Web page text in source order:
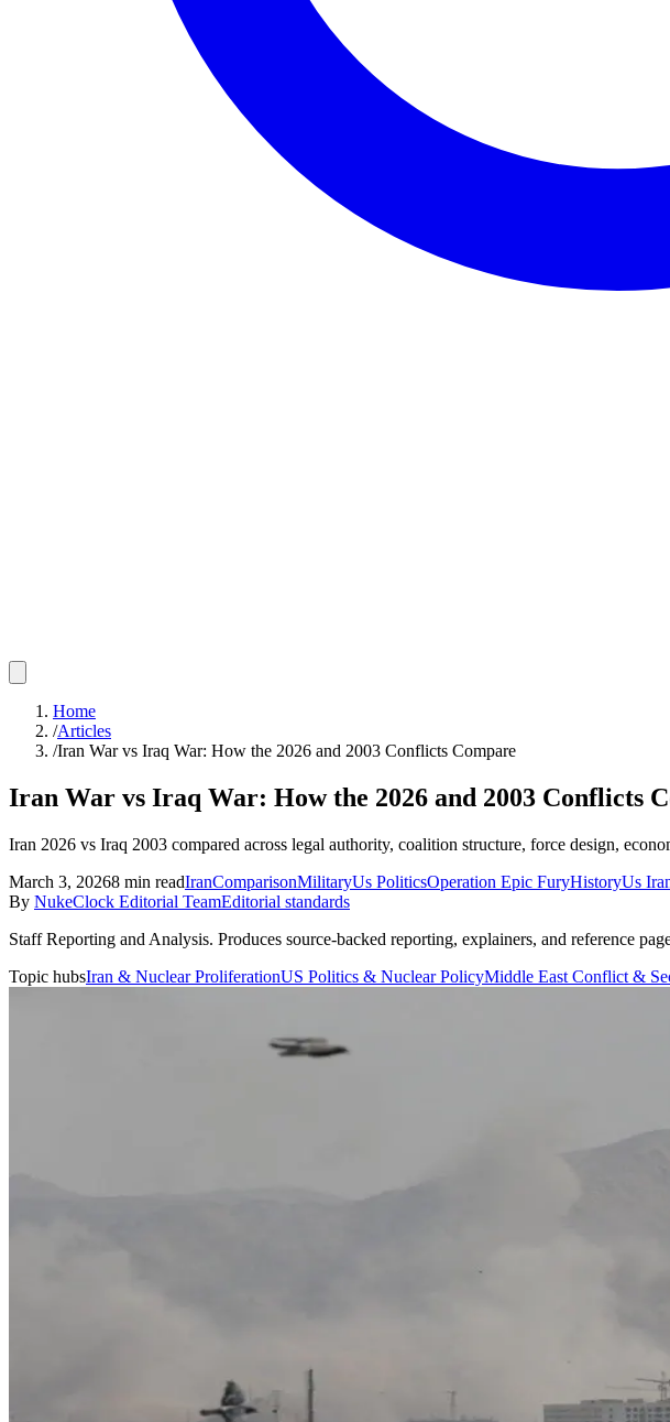
Home
/Articles
/Iran War vs Iraq War: How the 2026 and 2003 Conflicts Compare
Iran War vs Iraq War: How the 2026 and 2003 Conflicts
Iran 2026 vs Iraq 2003 compared across legal authority, coalition structure, force design,
March 3, 20268 min readIranComparisonMilitaryUs PoliticsOperation Epic FuryHistoryUs
By NukeClock Editorial TeamEditorial standards
Staff Reporting and Analysis. Produces source-backed reporting, explainers, and reference
Topic hubsIran & Nuclear ProliferationUS Politics & Nuclear PolicyMiddle East Conflict &